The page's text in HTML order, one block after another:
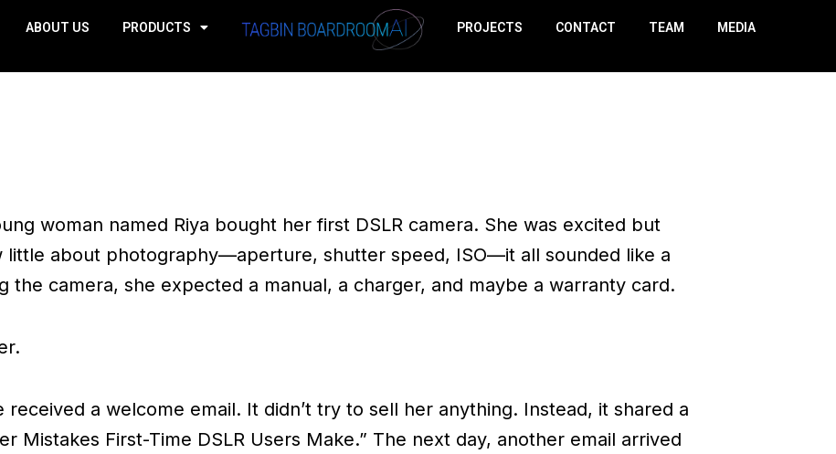
ABOUT US PRODUCTS PROJECTS CONTACT TEAM
MEDIA
woman named Riya bought her first DSLR camera. She was excited but
little about photography—aperture, shutter speed, ISO—it all sounded like a
the camera, she expected a manual, a charger, and maybe a warranty card.
a welcome email. It didn’t try to sell her anything. Instead, it shared a
Mistakes First-Time DSLR Users Make.” The next day, another email arrived